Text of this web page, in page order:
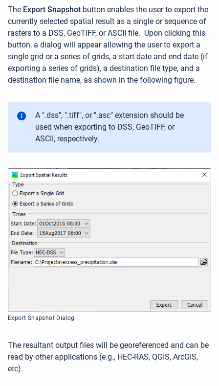
The Export Snapshot button enables the user to export the
currently selected spatial result as a single or sequence of
rasters to a DSS, GeoTIFF, or ASCII file. Upon clicking this
button, a dialog will appear allowing the user to export a
single grid or a series of grids, a start date and end date (if
exporting a series of grids), a destination file type, and a
destination file name, as shown in the following figure.
A ".dss", ".tiff", or ".asc" extension should be
used when exporting to DSS, GeoTIFF, or
ASCII, respectively.
Export Snapshot Dialog
The resultant output files will be georeferenced and can be
read by other applications (e.g., HEC-RAS, QGIS, ArcGIS,
etc).